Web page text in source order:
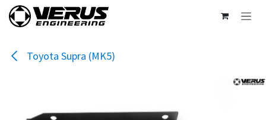
Skip to Content
Toyota Supra (MK5)